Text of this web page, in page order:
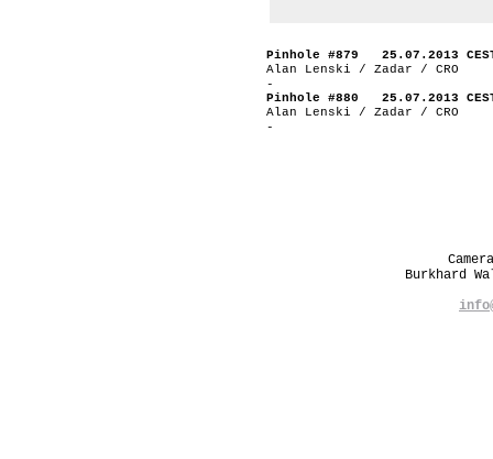
Pinhole #879 25.07.2013
Alan Lenski / Zadar / CRO
-
Pinhole #880 25.07.2013
Alan Lenski / Zadar / CRO
-
Burkhard